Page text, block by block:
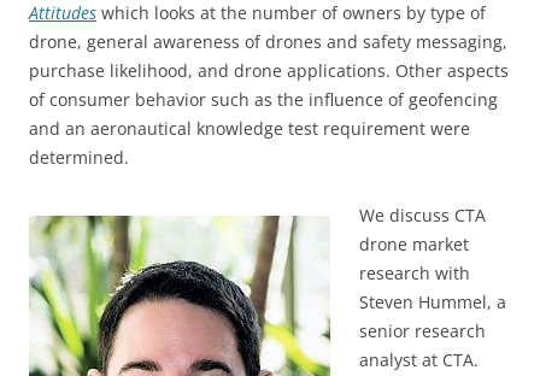
Attitudes which looks at the number of owners by type of
drone, general awareness of drones and safety messaging,
purchase likelihood, and drone applications. Other aspects
of consumer behavior such as the influence of geofencing
and an aeronautical knowledge test requirement were
determined.
We discuss CTA
drone market
research with
Steven Hummel, a
senior research
analyst at CTA.